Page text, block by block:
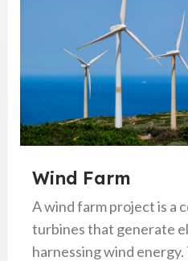
Wind Farm
A wind farm project is a
turbines that generate
harnessing wind